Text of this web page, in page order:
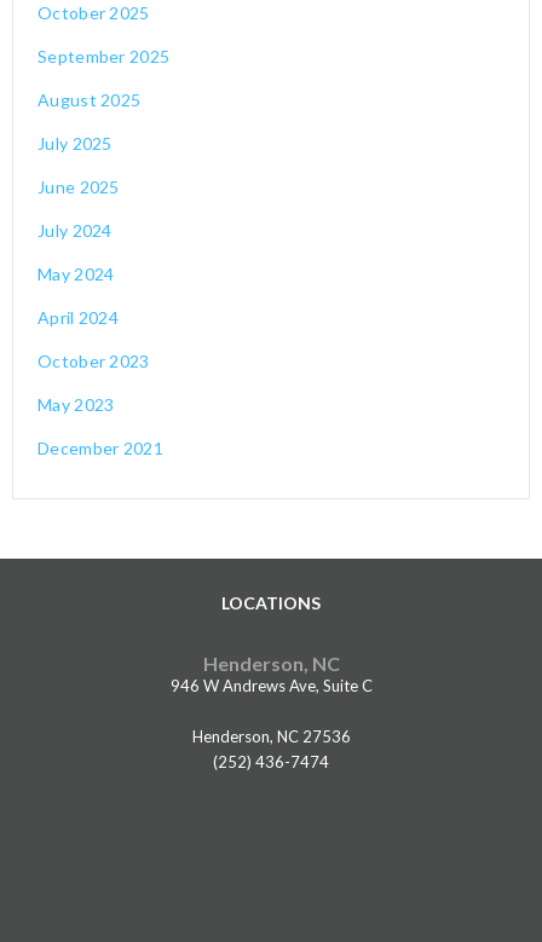
October 2025
September 2025
August 2025
July 2025
June 2025
July 2024
May 2024
April 2024
October 2023
May 2023
December 2021
LOCATIONS
Henderson, NC
946 W Andrews Ave, Suite C
Henderson, NC 27536
(252) 436-7474